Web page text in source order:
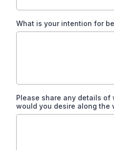
What is your intention for
Please share any details of
would you desire along the